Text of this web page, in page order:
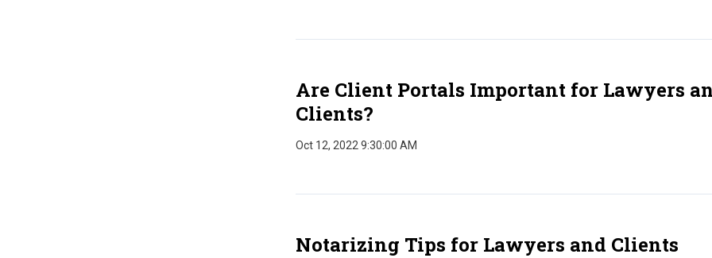
Are Client Portals Important for Lawyers
Clients?
Oct 12, 2022 9:30:00 AM
Notarizing Tips for Lawyers and Clients